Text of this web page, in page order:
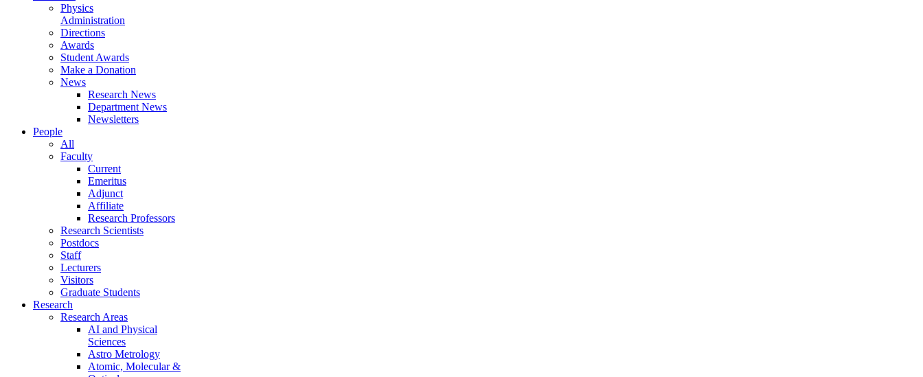
Physics
Administration
Directions
Awards
Student Awards
Make a Donation
News
Research News
Department News
Newsletters
People
All
Faculty
Current
Emeritus
Adjunct
Affiliate
Research Professors
Research Scientists
Postdocs
Staff
Lecturers
Visitors
Graduate Students
Research
Research Areas
AI and Physical
Sciences
Astro Metrology
Atomic, Molecular &